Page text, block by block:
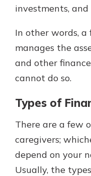
investments,
In other words,
manages the
and other
cannot do so.
Types of
There are a few
caregivers;
depend on your
Usually, the